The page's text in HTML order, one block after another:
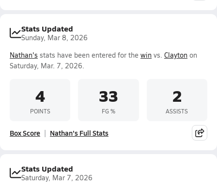
Stats Updated
Sunday, Mar 8, 2026
Nathan's stats have been entered for the win vs. Clayton on
Saturday, Mar. 7, 2026.
4
POINTS
33
FG %
2
ASSISTS
Box Score Nathan's Full Stats
Stats Updated
Saturday, Mar 7, 2026